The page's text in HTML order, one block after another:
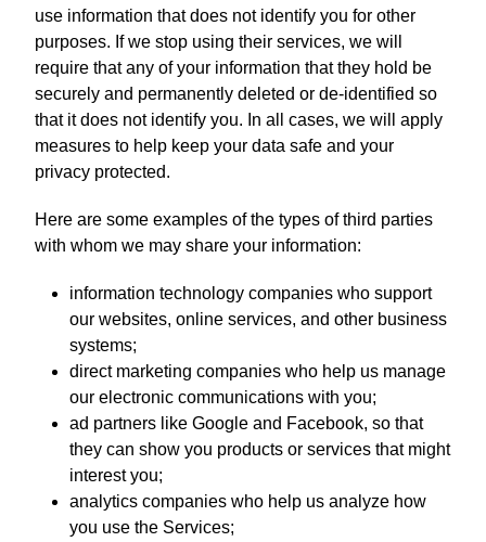
use information that does not identify you for other
purposes. If we stop using their services, we will
require that any of your information that they hold be
securely and permanently deleted or de-identified so
that it does not identify you. In all cases, we will apply
measures to help keep your data safe and your
privacy protected.
Here are some examples of the types of third parties
with whom we may share your information:
information technology companies who support
our websites, online services, and other business
systems;
direct marketing companies who help us manage
our electronic communications with you;
ad partners like Google and Facebook, so that
they can show you products or services that might
interest you;
analytics companies who help us analyze how
you use the Services;